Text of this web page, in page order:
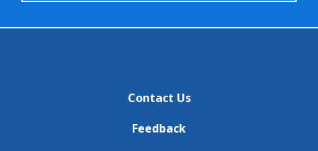
Contact Us
Feedback